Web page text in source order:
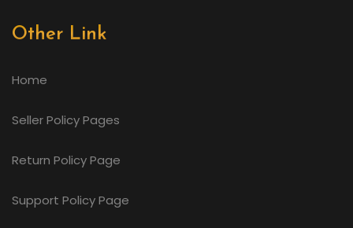
Other Link
Home
Seller Policy Pages
Return Policy Page
Support Policy Page